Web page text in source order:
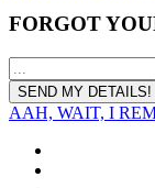
FORGOT
AAH, WAIT, I